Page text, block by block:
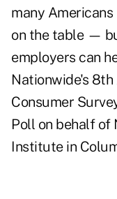
many
on the table —
employers can
Nationwide's 8th
Consumer
Poll on behalf of
Institute in